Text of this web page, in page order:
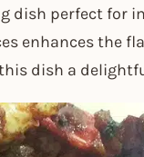
dish perfect for
enhances the
dish a